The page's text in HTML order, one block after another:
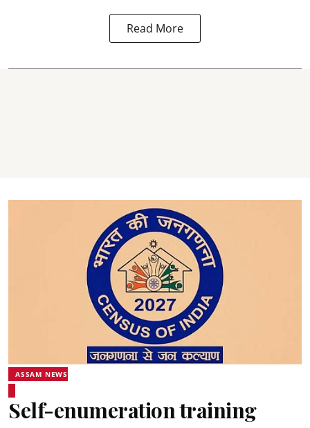
Read More
ASSAM NEWS
Self-enumeration training